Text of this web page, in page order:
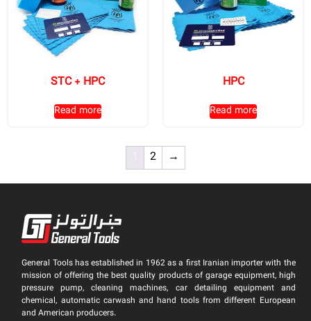
STC + HPC
Read more
HPC
Read more
2 →
General Tools has established in 1962 as a first Iranian importer with the
mission of offering the best quality products of garage equipment, high
pressure pump, cleaning machines, car detailing equipment and
chemical, automatic carwash and hand tools from different European
and American producers.